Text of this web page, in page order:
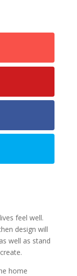
feel well.
design will
well as stand
home